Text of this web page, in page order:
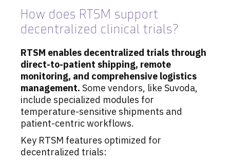
How does RTSM support
decentralized clinical trials?
RTSM enables decentralized trials through
direct-to-patient shipping, remote
monitoring, and comprehensive logistics
management. Some vendors, like Suvoda,
include specialized modules for
temperature-sensitive shipments and
patient-centric workflows.
Key RTSM features optimized for
decentralized trials: